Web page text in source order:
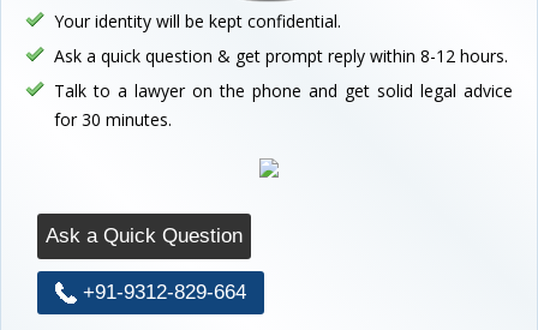
Your identity will be kept confidential.
Ask a quick question & get prompt reply within 8-12 hours.
Talk to a lawyer on the phone and get solid legal advice
for 30 minutes.
Ask a Quick Question
+91-9312-829-664